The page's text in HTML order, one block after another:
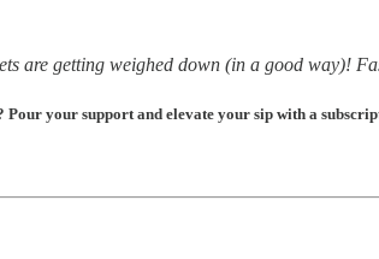
are getting weighed down (in a good way)!
your support and elevate your sip with a